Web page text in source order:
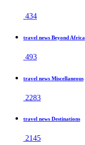
434
travel news Beyond Africa
493
travel news Miscellaneous
2283
travel news Destinations
2145